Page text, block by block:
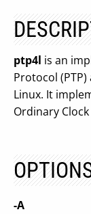
ptp4l is an
Protocol
Linux. It
Ordinary Clock
-A